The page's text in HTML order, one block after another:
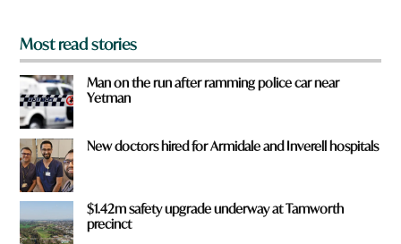
Most read stories
Man on the run after ramming police car near
Yetman
New doctors hired for Armidale and Inverell hospitals
$1.42m safety upgrade underway at Tamworth
precinct